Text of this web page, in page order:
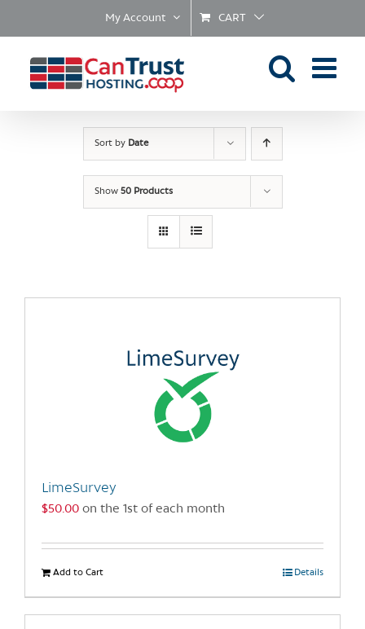
My Account CART
Sort by Date
Show 50 Products
LimeSurvey
$50.00 on the 1st of each month
Add to Cart Details